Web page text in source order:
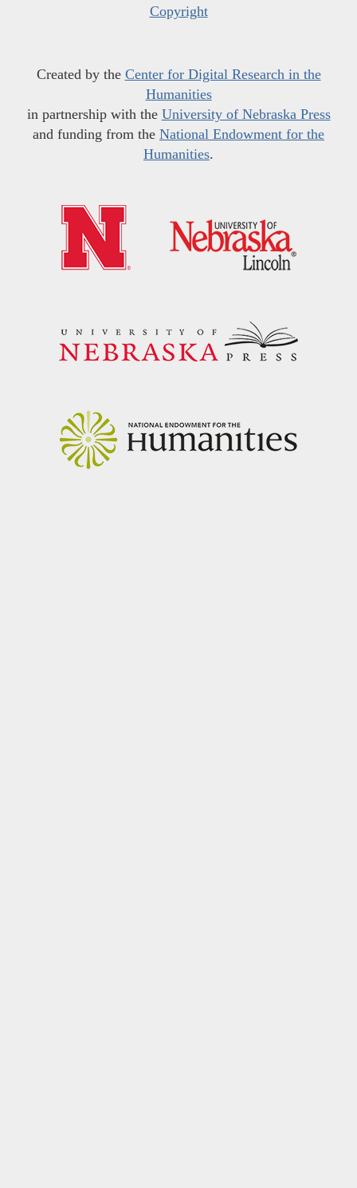
Copyright
Created by the Center for Digital Research in the
Humanities
in partnership with the University of Nebraska Press
and funding from the National Endowment for the
Humanities.